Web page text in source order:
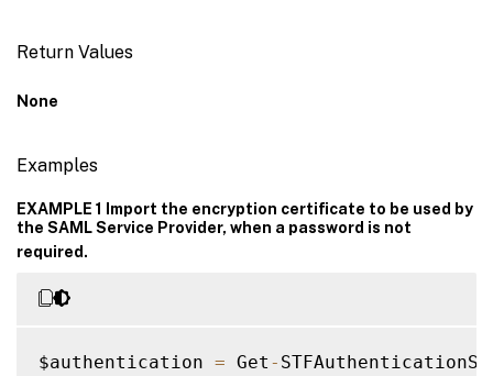
Return Values
None
Examples
EXAMPLE 1 Import the encryption certificate to be used by
the SAML Service Provider, when a password is not
required.
$authentication = Get -